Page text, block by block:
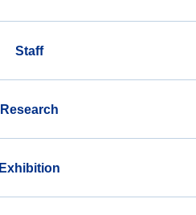
Staff
Research
Exhibition